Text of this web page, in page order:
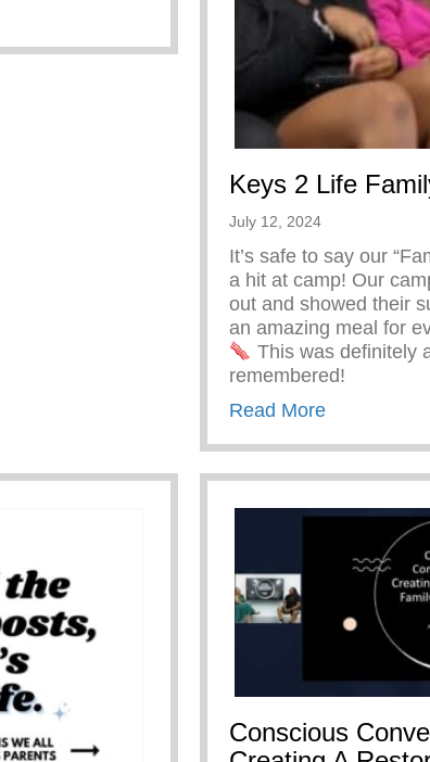
Parenting
Keys 2 Life
July 12, 2024
It’s safe to say our
a hit at camp! Our
out and showed their
an amazing meal for
This was definitely
remembered!
Read Moreabout Keys
Conscious